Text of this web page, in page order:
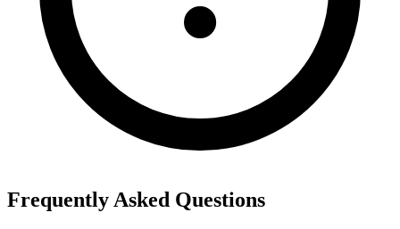
Frequently Asked Questions